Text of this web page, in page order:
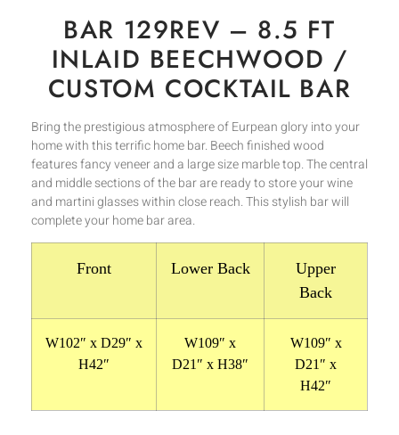
BAR 129REV – 8.5 FT
INLAID BEECHWOOD /
CUSTOM COCKTAIL BAR
Bring the prestigious atmosphere of Eurpean glory into your
home with this terrific home bar. Beech finished wood
features fancy veneer and a large size marble top. The central
and middle sections of the bar are ready to store your wine
and martini glasses within close reach. This stylish bar will
complete your home bar area.
Front Lower Back
Upper
Back
W102″ x D29″ x
H42″
W109″ x
D21″ x H38″
W109″ x
D21″ x
H42″